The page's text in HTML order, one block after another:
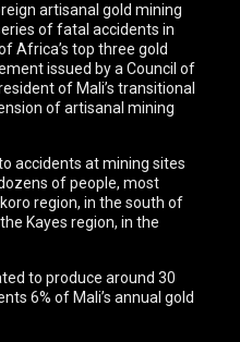
artisanal gold mining
of fatal accidents in
Africa’s top three gold
issued by a Council of
of Mali’s transitional
of artisanal mining
accidents at mining sites
of people, most
region, in the south of
Kayes region, in the
to produce around 30
6% of Mali’s annual gold